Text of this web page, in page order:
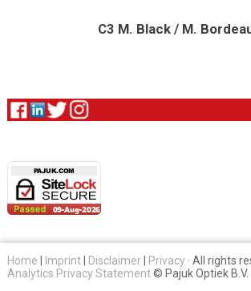
C3 M. Black / M.
Home Imprint| Disclaimer| Privacy· All rights
Analytics Privacy Statement© Pajuk Optiek B.V.